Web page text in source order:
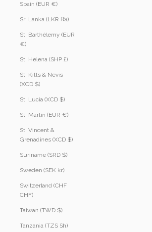
Spain (EUR €)
Sri Lanka (LKR ₨)
St. Barthélemy (EUR
€)
St. Helena (SHP £)
St. Kitts & Nevis
(XCD $)
St. Lucia (XCD $)
St. Martin (EUR €)
St. Vincent &
Grenadines (XCD $)
Suriname (SRD $)
Sweden (SEK kr)
Switzerland (CHF
CHF)
Taiwan (TWD $)
Tanzania (TZS Sh)